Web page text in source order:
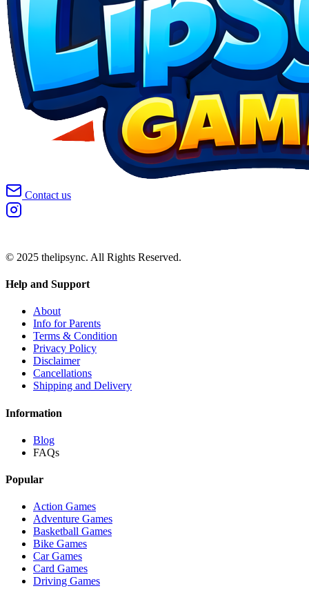
Contact us
© 2025 thelipsync. All Rights Reserved.
Help and Support
About
Info for Parents
Terms & Condition
Privacy Policy
Disclaimer
Cancellations
Shipping and Delivery
Information
Blog
FAQs
Popular
Action Games
Adventure Games
Basketball Games
Bike Games
Car Games
Card Games
Driving Games